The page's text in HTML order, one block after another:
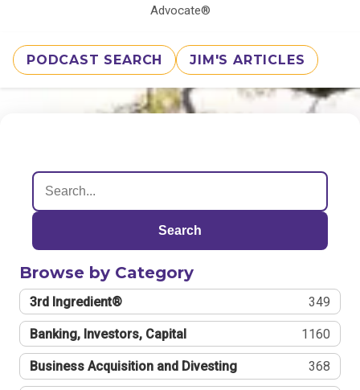
Advocate®
PODCAST SEARCH JIM'S ARTICLES
Search
Browse by Category
3rd Ingredient® 349
Banking, Investors, Capital 1160
Business Acquisition and Divesting 368